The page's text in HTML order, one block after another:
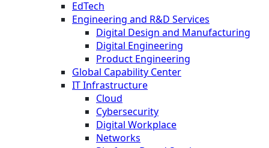
EdTech
Engineering and R&D Services
Digital Design and Manufacturing
Digital Engineering
Product Engineering
Global Capability Center
IT Infrastructure
Cloud
Cybersecurity
Digital Workplace
Networks